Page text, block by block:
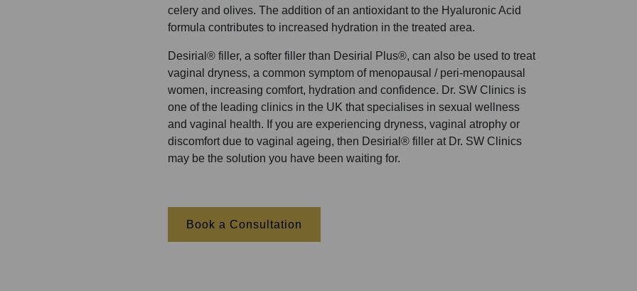
celery and olives. The addition of an antioxidant to the Hyaluronic Acid
formula contributes to increased hydration in the treated area.
Desirial® filler, a softer filler than Desirial Plus®, can also be used to treat
vaginal dryness, a common symptom of menopausal / peri-menopausal
women, increasing comfort, hydration and confidence. Dr. SW Clinics is
one of the leading clinics in the UK that specialises in sexual wellness
and vaginal health. If you are experiencing dryness, vaginal atrophy or
discomfort due to vaginal ageing, then Desirial® filler at Dr. SW Clinics
may be the solution you have been waiting for.
Book a Consultation